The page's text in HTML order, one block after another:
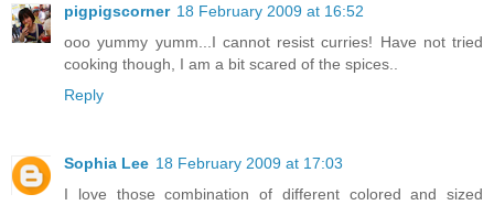
pigpigscorner 18 February 2009 at 16:52
ooo yummy yumm...I cannot resist curries! Have not tried
cooking though, I am a bit scared of the spices..
Reply
Sophia Lee 18 February 2009 at 17:03
I love those combination of different colored and sized